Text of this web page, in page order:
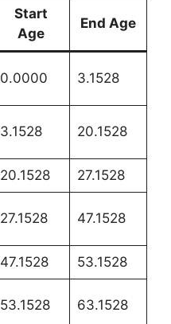
Start
Age
End Age
0.0000 3.1528
3.1528 20.1528
20.1528 27.1528
27.1528 47.1528
47.1528 53.1528
53.1528 63.1528